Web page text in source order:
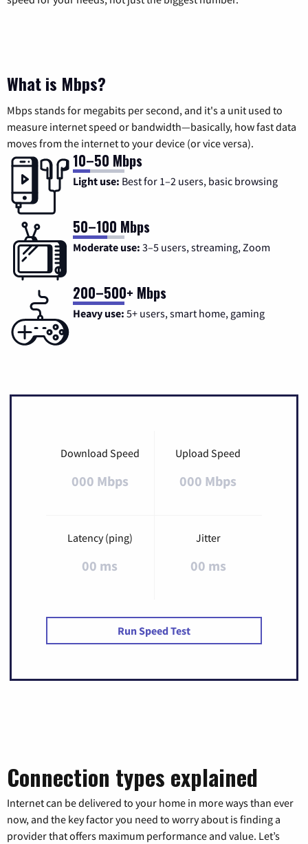
What is Mbps?
Mbps stands for megabits per second, and it's a unit used to
measure internet speed or bandwidth—basically, how fast data
moves from the internet to your device (or vice versa).
10–50 Mbps
Light use: Best for 1–2 users, basic browsing
50–100 Mbps
Moderate use: 3–5 users, streaming, Zoom
200–500+ Mbps
Heavy use: 5+ users, smart home, gaming
Download Speed
000 Mbps
Upload Speed
000 Mbps
Latency (ping)
00 ms
Jitter
00 ms
Run Speed Test
Connection types explained
Internet can be delivered to your home in more ways than ever
now, and the key factor you need to worry about is finding a
provider that offers maximum performance and value. Let’s